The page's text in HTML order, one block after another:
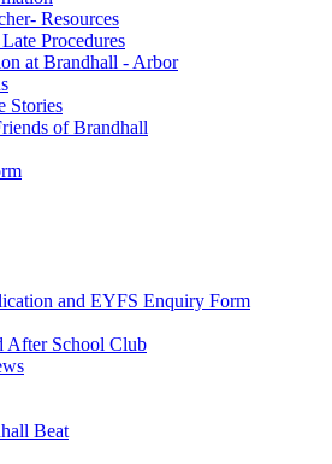
Resources
Procedures
at Brandhall - Arbor
Stories
of Brandhall
and EYFS Enquiry Form
After School Club
Beat